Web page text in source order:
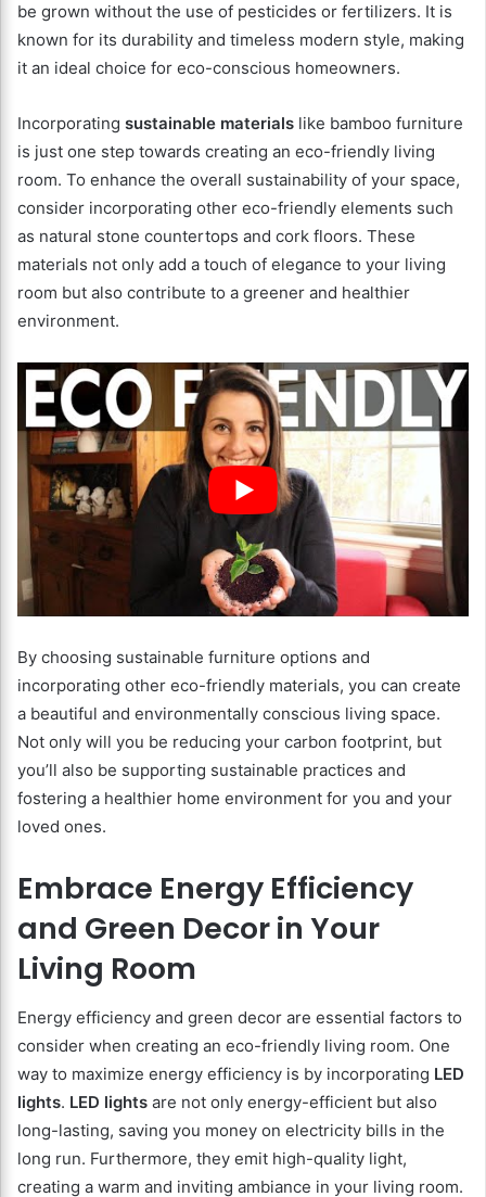
be grown without the use of pesticides or fertilizers. It is
known for its durability and timeless modern style, making
it an ideal choice for eco-conscious homeowners.
Incorporating sustainable materials like bamboo furniture
is just one step towards creating an eco-friendly living
room. To enhance the overall sustainability of your space,
consider incorporating other eco-friendly elements such
as natural stone countertops and cork floors. These
materials not only add a touch of elegance to your living
room but also contribute to a greener and healthier
environment.
By choosing sustainable furniture options and
incorporating other eco-friendly materials, you can create
a beautiful and environmentally conscious living space.
Not only will you be reducing your carbon footprint, but
you’ll also be supporting sustainable practices and
fostering a healthier home environment for you and your
loved ones.
Embrace Energy Efficiency
and Green Decor in Your
Living Room
Energy efficiency and green decor are essential factors to
consider when creating an eco-friendly living room. One
way to maximize energy efficiency is by incorporating LED
lights. LED lights are not only energy-efficient but also
long-lasting, saving you money on electricity bills in the
long run. Furthermore, they emit high-quality light,
creating a warm and inviting ambiance in your living room.